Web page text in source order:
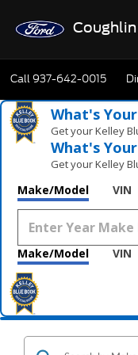
Call937-642-0015
What's
Get your Kelley
What's
Get your Kelley
Make/Model VIN
Make/Model VIN